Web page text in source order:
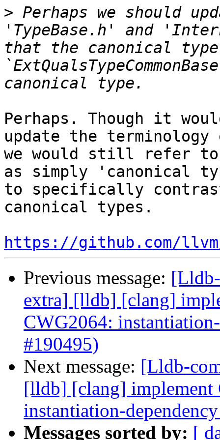
> Perhaps we should
'TypeBase.h' and
that the canonical
Perhaps. Though it
update the
we would still refer
as simply 'canonical
to specifically
canonical types.
https://github.com/
Previous message:
extra] [lldb] [clang]
CWG2064:
#190495)
Next message: [Lldb-
[lldb] [clang] implement
instantiation-
Messages sorted by: [